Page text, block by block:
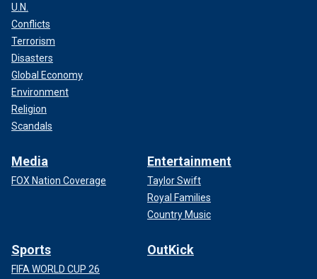
U.N.
Conflicts
Terrorism
Disasters
Global Economy
Environment
Religion
Scandals
Media
FOX Nation Coverage
Entertainment
Taylor Swift
Royal Families
Country Music
Sports
FIFA WORLD CUP 26
OutKick